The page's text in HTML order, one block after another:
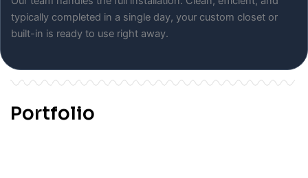
typically completed in a single day, your custom closet or
built-in is ready to use right away.
Portfolio